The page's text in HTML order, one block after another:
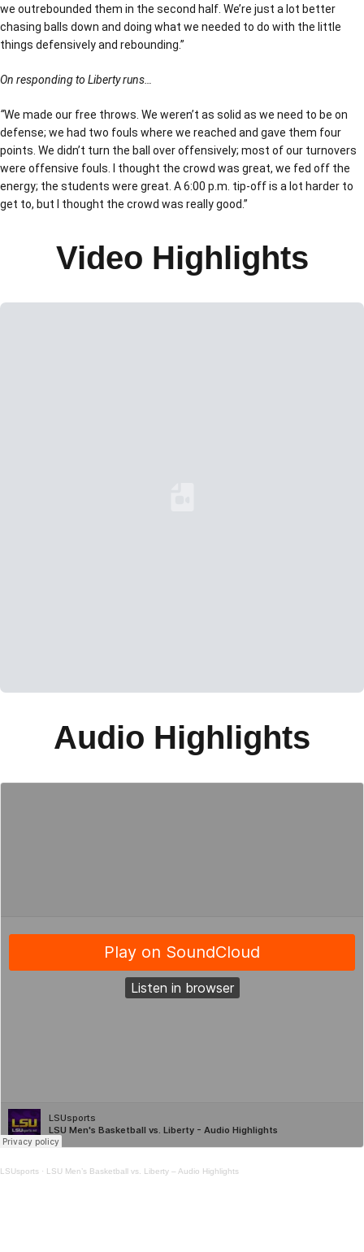
we outrebounded them in the second half. We’re just a lot better
chasing balls down and doing what we needed to do with the little
things defensively and rebounding.”
On responding to Liberty runs…
“We made our free throws. We weren’t as solid as we need to be on
defense; we had two fouls where we reached and gave them four
points. We didn’t turn the ball over offensively; most of our turnovers
were offensive fouls. I thought the crowd was great, we fed off the
energy; the students were great. A 6:00 p.m. tip-off is a lot harder to
get to, but I thought the crowd was really good.”
Video Highlights
Audio Highlights
LSUsports · LSU Men’s Basketball vs. Liberty – Audio Highlights